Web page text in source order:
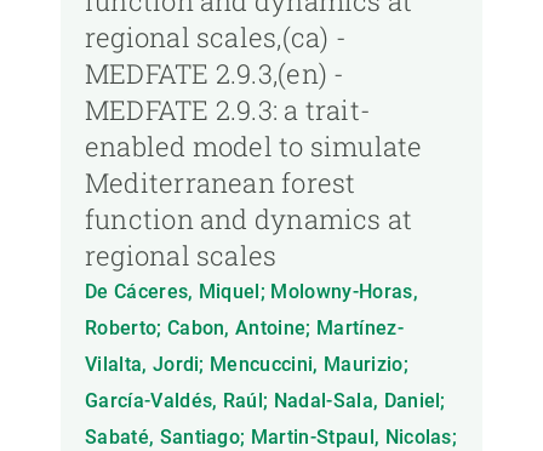
regional scales,(ca) -
MEDFATE 2.9.3,(en) -
MEDFATE 2.9.3: a trait-
enabled model to simulate
Mediterranean forest
function and dynamics at
regional scales
De Cáceres, Miquel; Molowny-Horas,
Roberto; Cabon, Antoine; Martínez-
Vilalta, Jordi; Mencuccini, Maurizio;
García-Valdés, Raúl; Nadal-Sala, Daniel;
Sabaté, Santiago; Martin-Stpaul, Nicolas;